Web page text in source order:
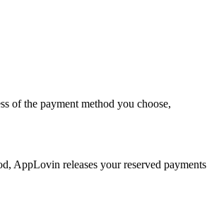
of the payment method you choose,
AppLovin releases your reserved payments